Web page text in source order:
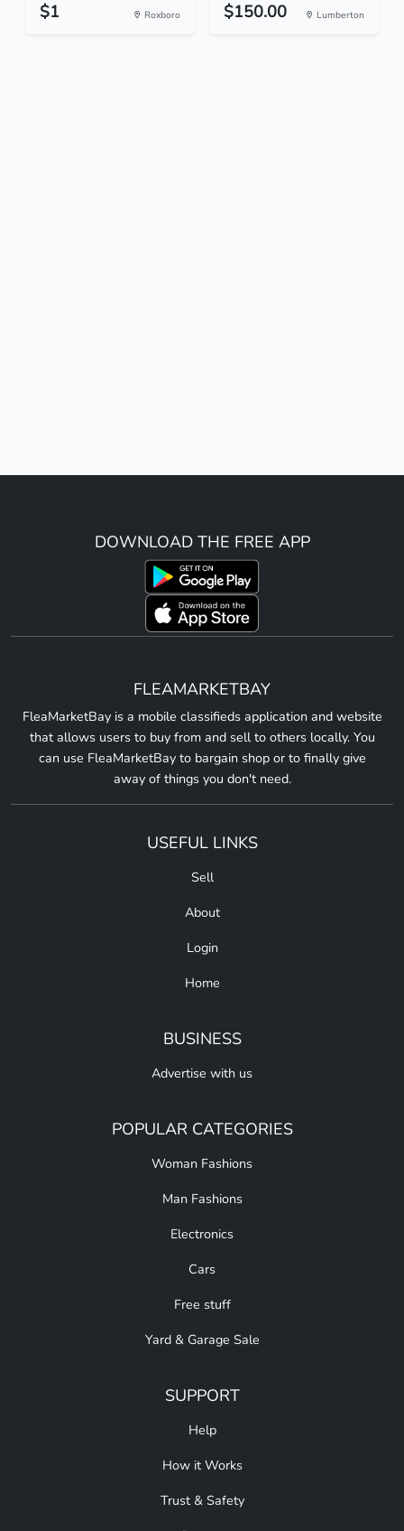
$1 Roxboro $150.00 Lumberton
DOWNLOAD THE FREE APP
FLEAMARKETBAY
FleaMarketBay is a mobile classifieds application and website
that allows users to buy from and sell to others locally. You
can use FleaMarketBay to bargain shop or to finally give
away of things you don't need.
USEFUL LINKS
Sell
About
Login
Home
BUSINESS
Advertise with us
POPULAR CATEGORIES
Woman Fashions
Man Fashions
Electronics
Cars
Free stuff
Yard & Garage Sale
SUPPORT
Help
How it Works
Trust & Safety